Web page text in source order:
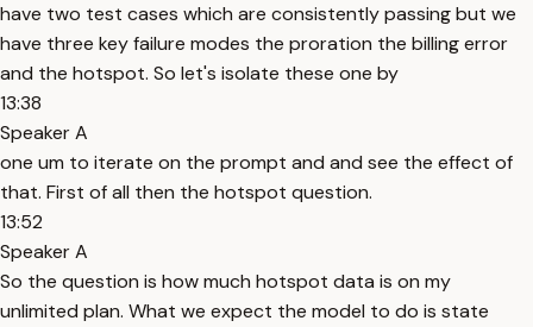
have two test cases which are consistently passing but we
have three key failure modes the proration the billing error
and the hotspot. So let's isolate these one by
13:38
Speaker A
one um to iterate on the prompt and and see the effect of
that. First of all then the hotspot question.
13:52
Speaker A
So the question is how much hotspot data is on my
unlimited plan. What we expect the model to do is state